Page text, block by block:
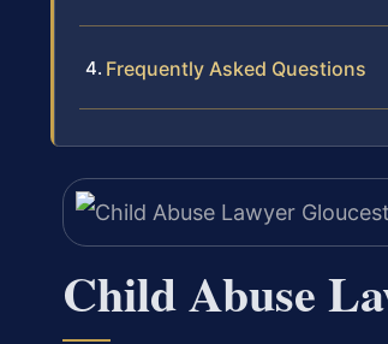
Frequently Asked Questions
Child Abuse